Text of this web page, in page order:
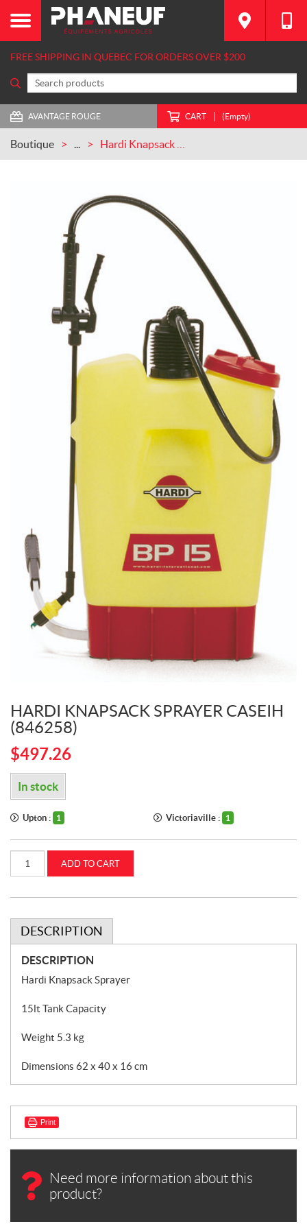
FREE SHIPPING IN QUEBEC FOR ORDERS OVER $200
AVANTAGE ROUGE CART (Empty)
Boutique ...
HARDI KNAPSACK SPRAYER CASEIH
(846258)
$497.26
In stock
Upton : 1 Victoriaville : 1
Knapsack
Sprayer
(846258)
ADD TO CART
DESCRIPTION
DESCRIPTION
Hardi Knapsack Sprayer
15lt Tank Capacity
Weight 5.3 kg
Dimensions 62 x 40 x 16 cm
Print
Need more information about this
product?